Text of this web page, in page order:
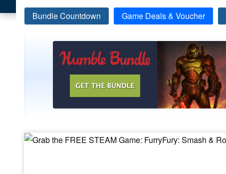
Bundle Countdown Game Deals & Voucher